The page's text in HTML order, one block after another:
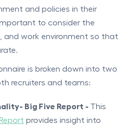
and policies in their
to consider the
and work environment so that
is broken down into two
recruiters and teams:
Big Five Report - This
provides insight into